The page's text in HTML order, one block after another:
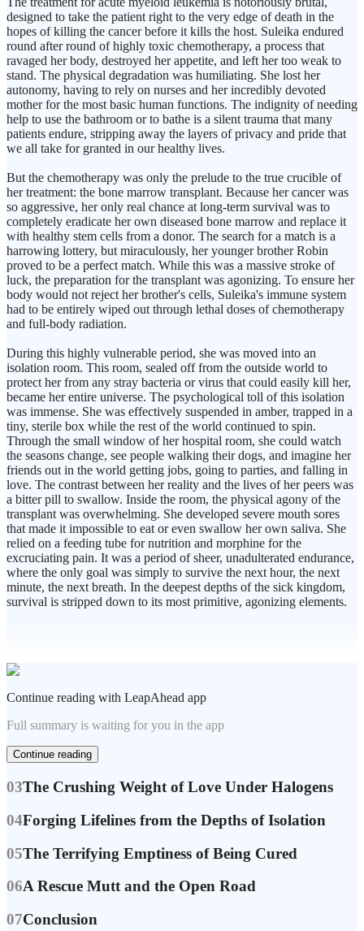
designed to take the patient right to the very edge of death in the
hopes of killing the cancer before it kills the host. Suleika endured
round after round of highly toxic chemotherapy, a process that
ravaged her body, destroyed her appetite, and left her too weak to
stand. The physical degradation was humiliating. She lost her
autonomy, having to rely on nurses and her incredibly devoted
mother for the most basic human functions. The indignity of needing
help to use the bathroom or to bathe is a silent trauma that many
patients endure, stripping away the layers of privacy and pride that
we all take for granted in our healthy lives.
But the chemotherapy was only the prelude to the true crucible of
her treatment: the bone marrow transplant. Because her cancer was
so aggressive, her only real chance at long-term survival was to
completely eradicate her own diseased bone marrow and replace it
with healthy stem cells from a donor. The search for a match is a
harrowing lottery, but miraculously, her younger brother Robin
proved to be a perfect match. While this was a massive stroke of
luck, the preparation for the transplant was agonizing. To ensure her
body would not reject her brother's cells, Suleika's immune system
had to be entirely wiped out through lethal doses of chemotherapy
and full-body radiation.
During this highly vulnerable period, she was moved into an
isolation room. This room, sealed off from the outside world to
protect her from any stray bacteria or virus that could easily kill her,
became her entire universe. The psychological toll of this isolation
was immense. She was effectively suspended in amber, trapped in a
tiny, sterile box while the rest of the world continued to spin.
Through the small window of her hospital room, she could watch
the seasons change, see people walking their dogs, and imagine her
friends out in the world getting jobs, going to parties, and falling in
love. The contrast between her reality and the lives of her peers was
a bitter pill to swallow. Inside the room, the physical agony of the
transplant was overwhelming. She developed severe mouth sores
that made it impossible to eat or even swallow her own saliva. She
relied on a feeding tube for nutrition and morphine for the
excruciating pain. It was a period of sheer, unadulterated endurance,
where the only goal was simply to survive the next hour, the next
minute, the next breath. In the deepest depths of the sick kingdom,
survival is stripped down to its most primitive, agonizing elements.
Continue reading with LeapAhead app
Full summary is waiting for you in the app
Continue reading
03The Crushing Weight of Love Under Halogens
04Forging Lifelines from the Depths of Isolation
05The Terrifying Emptiness of Being Cured
06A Rescue Mutt and the Open Road
07Conclusion